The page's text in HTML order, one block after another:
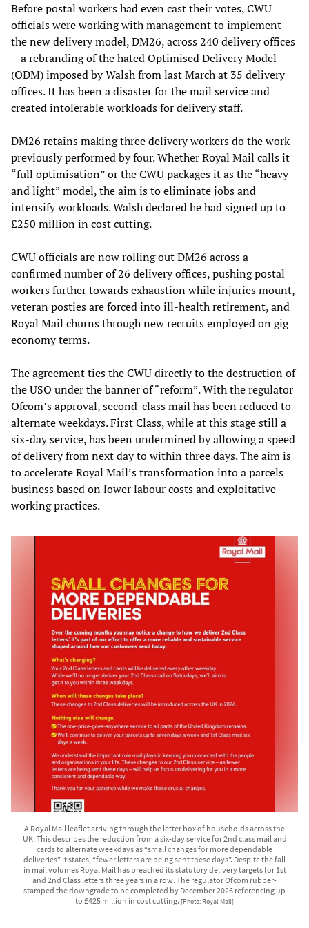
Before postal workers had even cast their votes, CWU
officials were working with management to implement
the new delivery model, DM26, across 240 delivery offices
—a rebranding of the hated Optimised Delivery Model
(ODM) imposed by Walsh from last March at 35 delivery
offices. It has been a disaster for the mail service and
created intolerable workloads for delivery staff.
DM26 retains making three delivery workers do the work
previously performed by four. Whether Royal Mail calls it
“full optimisation” or the CWU packages it as the “heavy
and light” model, the aim is to eliminate jobs and
intensify workloads. Walsh declared he had signed up to
£250 million in cost cutting.
CWU officials are now rolling out DM26 across a
confirmed number of 26 delivery offices, pushing postal
workers further towards exhaustion while injuries mount,
veteran posties are forced into ill-health retirement, and
Royal Mail churns through new recruits employed on gig
economy terms.
The agreement ties the CWU directly to the destruction of
the USO under the banner of “reform”. With the regulator
Ofcom’s approval, second-class mail has been reduced to
alternate weekdays. First Class, while at this stage still a
six-day service, has been undermined by allowing a speed
of delivery from next day to within three days. The aim is
to accelerate Royal Mail’s transformation into a parcels
business based on lower labour costs and exploitative
working practices.
A Royal Mail leaflet arriving through the letter box of households across the
UK. This describes the reduction from a six-day service for 2nd class mail and
cards to alternate weekdays as “small changes for more dependable
deliveries” It states, “fewer letters are being sent these days”. Despite the fall
in mail volumes Royal Mail has breached its statutory delivery targets for 1st
and 2nd Class letters three years in a row. The regulator Ofcom rubber-
stamped the downgrade to be completed by December 2026 referencing up
to £425 million in cost cutting. [Photo: Royal Mail]